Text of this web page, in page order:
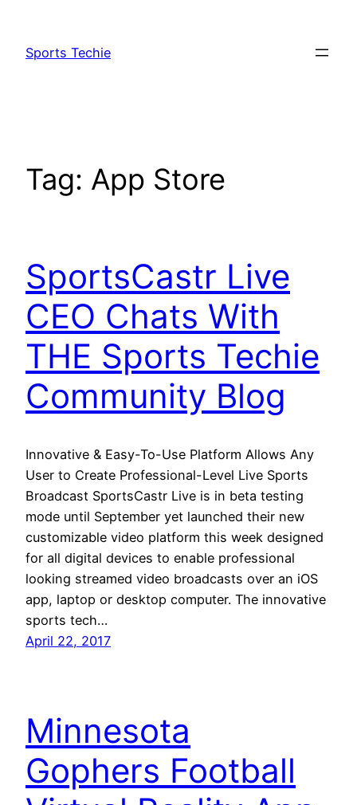
content
Sports Techie
Tag: App Store
SportsCastr Live
CEO Chats With
THE Sports Techie
Community Blog
Innovative & Easy-To-Use Platform Allows Any
User to Create Professional-Level Live Sports
Broadcast SportsCastr Live is in beta testing
mode until September yet launched their new
customizable video platform this week designed
for all digital devices to enable professional
looking streamed video broadcasts over an iOS
app, laptop or desktop computer. The innovative
sports tech…
April 22, 2017
Minnesota
Gophers Football